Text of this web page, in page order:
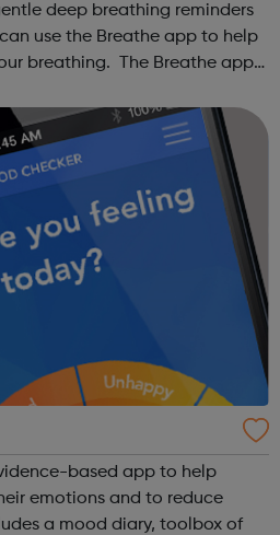
deep breathing reminders
The Breathe app
based app to help
emotions and to reduce